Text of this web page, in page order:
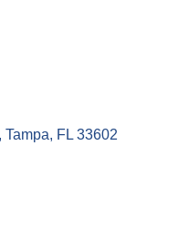
Tampa FL 33602